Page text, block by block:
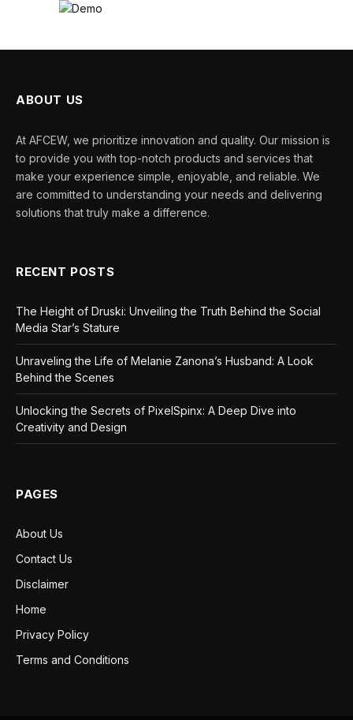
ABOUT US
At AFCEW, we prioritize innovation and quality. Our mission is
to provide you with top-notch products and services that
make your experience simple, enjoyable, and reliable. We
are committed to understanding your needs and delivering
solutions that truly make a difference.
RECENT POSTS
The Height of Druski: Unveiling the Truth Behind the Social
Media Star’s Stature
Unraveling the Life of Melanie Zanona’s Husband: A Look
Behind the Scenes
Unlocking the Secrets of PixelSpinx: A Deep Dive into
Creativity and Design
PAGES
About Us
Contact Us
Disclaimer
Home
Privacy Policy
Terms and Conditions